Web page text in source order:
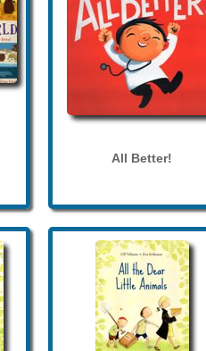
All Better!